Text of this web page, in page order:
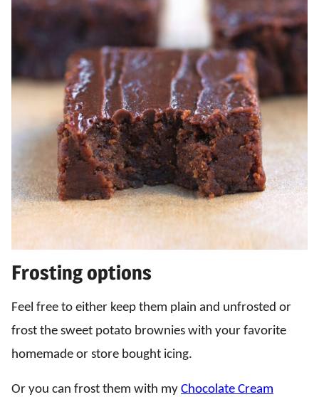
Frosting options
Feel free to either keep them plain and unfrosted or
frost the sweet potato brownies with your favorite
homemade or store bought icing.
Or you can frost them with my Chocolate Cream